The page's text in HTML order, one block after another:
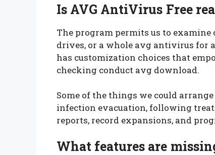
Is AVG AntiVirus Free
The program permits us to examine
drives, or a whole avg antivirus for
has customization choices that
checking conduct avg download.
Some of the things we could
infection evacuation, following
reports, record expansions, and
What features are